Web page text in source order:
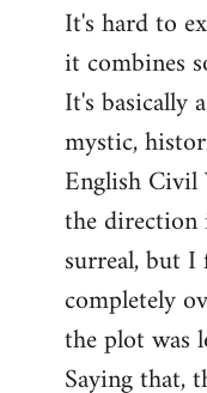
It's hard to
it combines
It's basically
mystic,
English
the direction
surreal, but I
completely
the plot was
Saying that,